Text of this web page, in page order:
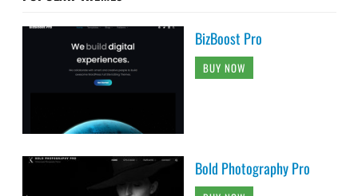
BizBoost Pro
BUY NOW
Bold Photography Pro